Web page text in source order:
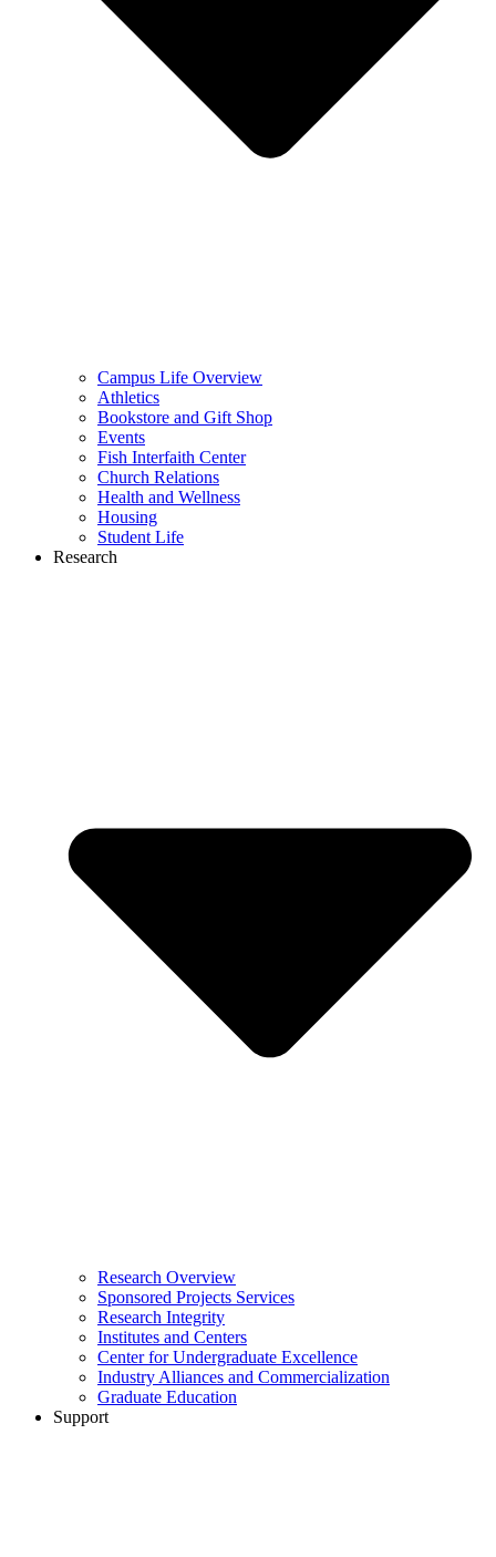
Campus Life Overview
Athletics
Bookstore and Gift Shop
Events
Fish Interfaith Center
Church Relations
Health and Wellness
Housing
Student Life
Research
Research Overview
Sponsored Projects Services
Research Integrity
Institutes and Centers
Center for Undergraduate Excellence
Industry Alliances and Commercialization
Graduate Education
Support